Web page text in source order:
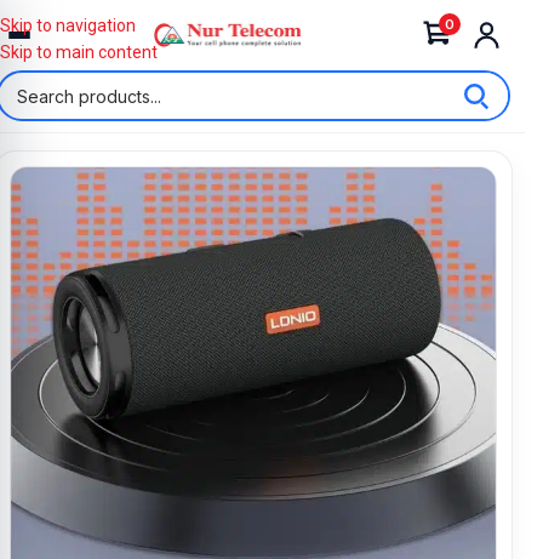
0
Skip to navigation
Skip to main content